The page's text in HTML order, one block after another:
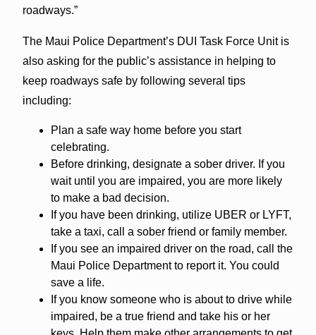
roadways.”
The Maui Police Department’s DUI Task Force Unit is
also asking for the public’s assistance in helping to
keep roadways safe by following several tips
including:
Plan a safe way home before you start
celebrating.
Before drinking, designate a sober driver. If you
wait until you are impaired, you are more likely
to make a bad decision.
If you have been drinking, utilize UBER or LYFT,
take a taxi, call a sober friend or family member.
If you see an impaired driver on the road, call the
Maui Police Department to report it. You could
save a life.
If you know someone who is about to drive while
impaired, be a true friend and take his or her